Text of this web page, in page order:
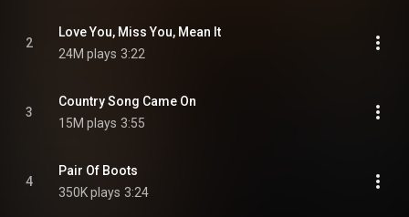
2
Love You, Miss You, Mean It
24M plays 3:22
3
Country Song Came On
15M plays 3:55
4
Pair Of Boots
350K plays 3:24